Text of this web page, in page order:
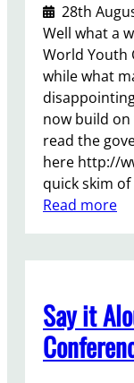
Y
o
u
t
h
C
o
n
f
e
r
e
–
R
28th
Well what a
World Youth
while what
now build on
read the
here http://
quick skim
Read more:
e
c
t
Say it